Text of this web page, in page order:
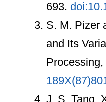
693.
S. M. Pizer
and Its
J. S. Tang,